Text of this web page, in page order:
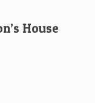
House